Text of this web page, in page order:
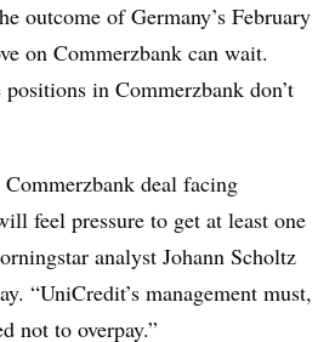
outcome of Germany’s February
on Commerzbank can wait.
in Commerzbank don’t
deal facing
feel pressure to get at least one
analyst Johann Scholtz
“UniCredit’s management must,
not to overpay.”